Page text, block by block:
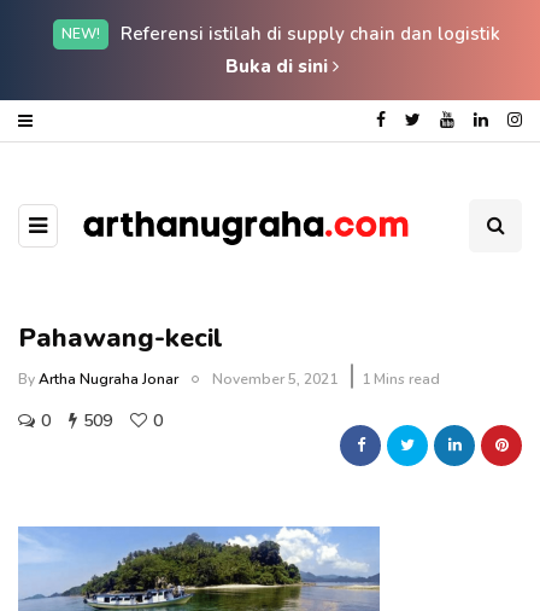
NEW!
Referensi istilah di supply chain dan logistik
Buka di sini
Pahawang-kecil
ByArtha Nugraha Jonar November 5, 2021 1 Mins read
0 509 0